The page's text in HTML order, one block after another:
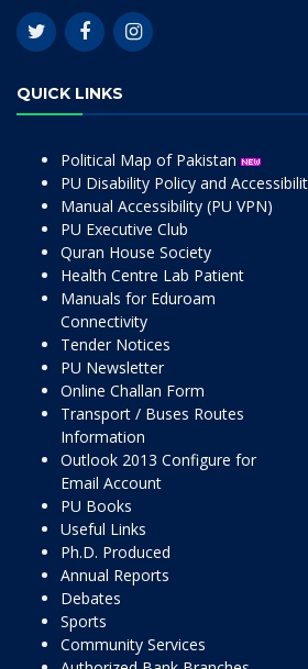
QUICK LINKS
Political Map of Pakistan
PU Disability Policy and
Manual Accessibility (PU VPN)
PU Executive Club
Quran House Society
Health Centre Lab Patient
Manuals for Eduroam
Connectivity
Tender Notices
PU Newsletter
Online Challan Form
Transport / Buses Routes
Information
Outlook 2013 Configure for
Email Account
PU Books
Useful Links
Ph.D. Produced
Annual Reports
Debates
Sports
Community Services